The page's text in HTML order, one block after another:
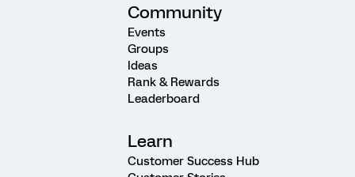
Community
Events
Groups
Ideas
Rank & Rewards
Leaderboard
Learn
Customer Success Hub